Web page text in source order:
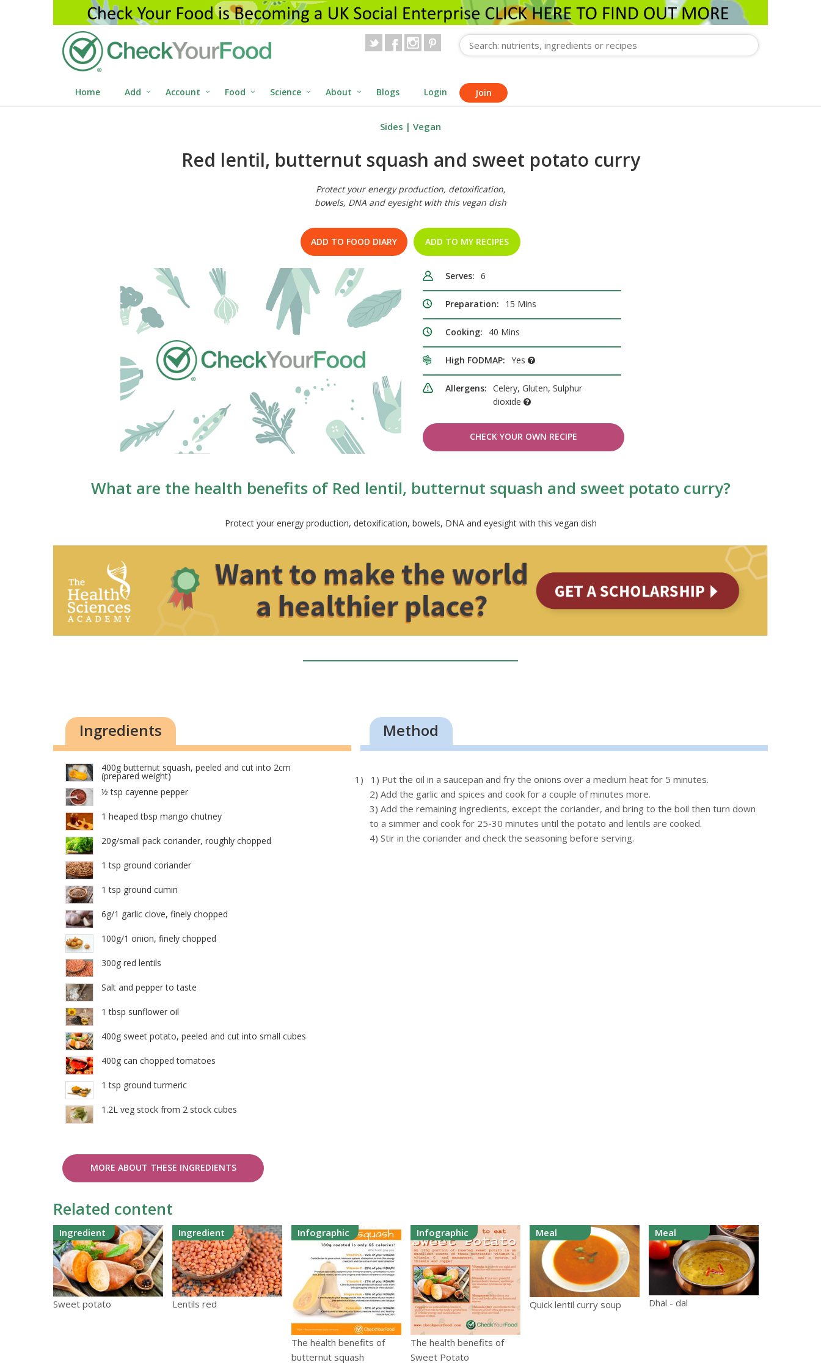
Home Add Account Food Science About Blogs Login Join
Sides | Vegan
Red lentil, butternut squash and sweet potato curry
Protect your energy production, detoxification,
bowels, DNA and eyesight with this vegan dish
ADD TO FOOD DIARY ADD TO MY RECIPES
Serves: 6
Preparation: 15 Mins
Cooking: 40 Mins
High FODMAP: Yes
Allergens: Celery, Gluten, Sulphur
dioxide
CHECK YOUR OWN RECIPE
What are the health benefits of Red lentil, butternut squash and sweet potato curry?
Protect your energy production, detoxification, bowels, DNA and eyesight with this vegan dish
Ingredients
400g butternut squash, peeled and cut into 2cm
(prepared weight)
½ tsp cayenne pepper
1 heaped tbsp mango chutney
20g/small pack coriander, roughly chopped
1 tsp ground coriander
1 tsp ground cumin
6g/1 garlic clove, finely chopped
100g/1 onion, finely chopped
300g red lentils
Salt and pepper to taste
1 tbsp sunflower oil
400g sweet potato, peeled and cut into small cubes
400g can chopped tomatoes
1 tsp ground turmeric
1.2L veg stock from 2 stock cubes
MORE ABOUT THESE INGREDIENTS
Method
1) 1) Put the oil in a saucepan and fry the onions over a medium heat for 5 minutes.
2) Add the garlic and spices and cook for a couple of minutes more.
3) Add the remaining ingredients, except the coriander, and bring to the boil then turn down
to a simmer and cook for 25-30 minutes until the potato and lentils are cooked.
4) Stir in the coriander and check the seasoning before serving.
Related content
Ingredient
Sweet potato
Ingredient
Lentils red
Infographic
The health benefits of
butternut squash
Infographic
The health benefits of
Sweet Potato
Meal
Quick lentil curry soup
Meal
Dhal - dal